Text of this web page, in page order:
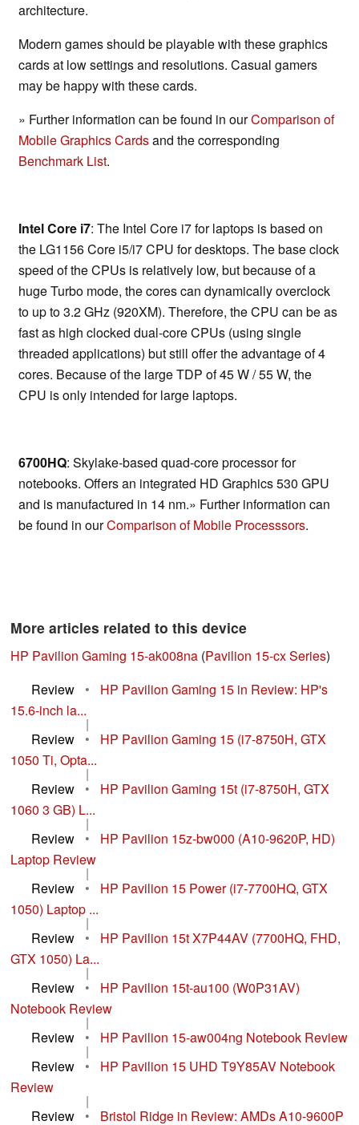
architecture.
Modern games should be playable with these graphics
cards at low settings and resolutions. Casual gamers
may be happy with these cards.
» Further information can be found in ourComparison of
Mobile Graphics Cardsand the corresponding
Benchmark List.
Intel Core i7: The Intel Core i7 for laptops is based on
the LG1156 Core i5/i7 CPU for desktops. The base clock
speed of the CPUs is relatively low, but because of a
huge Turbo mode, the cores can dynamically overclock
to up to 3.2 GHz (920XM). Therefore, the CPU can be as
fast as high clocked dual-core CPUs (using single
threaded applications) but still offer the advantage of 4
cores. Because of the large TDP of 45 W / 55 W, the
CPU is only intended for large laptops.
6700HQ: Skylake-based quad-core processor for
notebooks. Offers an integrated HD Graphics 530 GPU
and is manufactured in 14 nm.» Further information can
be found in ourComparison of Mobile Processsors.
More articles related to this device
HP Pavilion Gaming 15-ak008na (Pavilion 15-cx Series)
Review
•
HP Pavilion Gaming 15 in Review: HP's
15.6-inch la...
|
Review
•
HP Pavilion Gaming 15 (i7-8750H, GTX
1050 Ti, Opta...
|
Review
•
HP Pavilion Gaming 15t (i7-8750H, GTX
1060 3 GB) L...
|
Review
•
HP Pavilion 15z-bw000 (A10-9620P, HD)
Laptop Review
|
Review
•
HP Pavilion 15 Power (i7-7700HQ, GTX
1050) Laptop ...
|
Review
•
HP Pavilion 15t X7P44AV (7700HQ, FHD,
GTX 1050) La...
|
Review
•
HP Pavilion 15t-au100 (W0P31AV)
Notebook Review
|
Review
• HP Pavilion 15-aw004ng Notebook Review
|
Review
•
HP Pavilion 15 UHD T9Y85AV Notebook
Review
|
Review
• Bristol Ridge in Review: AMDs A10-9600P